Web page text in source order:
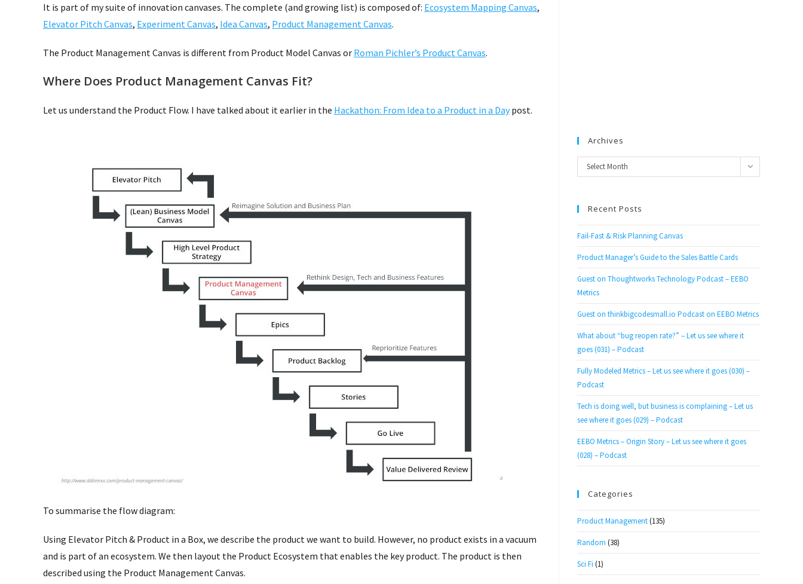
It is part of my suite of innovation canvases. The complete (and growing list) is composed of: Ecosystem Mapping Canvas,
Elevator Pitch Canvas, Experiment Canvas, Idea Canvas, Product Management Canvas.
The Product Management Canvas is different from Product Model Canvas or Roman Pichler’s Product Canvas.
Where Does Product Management Canvas Fit?
Let us understand the Product Flow. I have talked about it earlier in the Hackathon: From Idea to a Product in a Daypost.
To summarise the flow diagram:
Using Elevator Pitch & Product in a Box, we describe the product we want to build. However, no product exists in a vacuum
and is part of an ecosystem. We then layout the Product Ecosystem that enables the key product. The product is then
described using the Product Management Canvas.
Archives
Archives
Select Month
Recent Posts
Fail-Fast & Risk Planning Canvas
Product Manager’s Guide to the Sales Battle Cards
Guest on Thoughtworks Technology Podcast – EEBO
Metrics
Guest on thinkbigcodesmall.io Podcast on EEBO Metrics
What about “bug reopen rate?” – Let us see where it
goes (031) – Podcast
Fully Modeled Metrics – Let us see where it goes (030) –
Podcast
Tech is doing well, but business is complaining – Let us
see where it goes (029) – Podcast
EEBO Metrics – Origin Story – Let us see where it goes
(028) – Podcast
Categories
Product Management(135)
Random (38)
Sci Fi (1)